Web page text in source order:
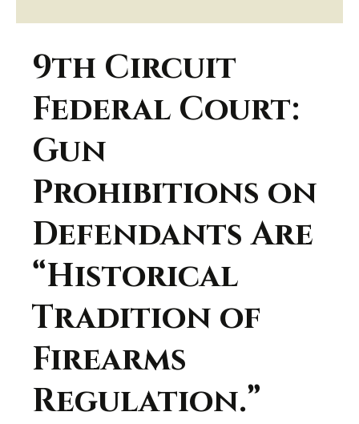
9th Circuit
Federal Court:
Gun
Prohibitions on
Defendants Are
“Historical
Tradition of
Firearms
Regulation.”